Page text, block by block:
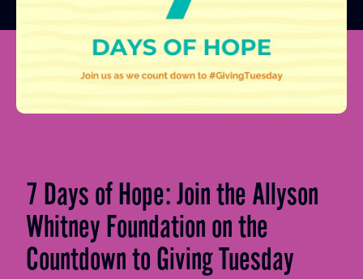
7 Days of Hope: Join the Allyson
Whitney Foundation on the
Countdown to Giving Tuesday